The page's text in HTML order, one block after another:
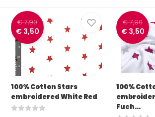
€ 7,90
€ 3,50
100% Cotton Stars
embroidered White Red
€ 7,90
€ 3,50
100%
Fuch...